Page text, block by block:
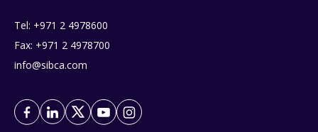
Tel: +971 2 4978600
Fax: +971 2 4978700
info@sibca.com